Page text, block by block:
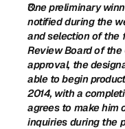
One preliminary
notified during the
and selection of the
Review Board of the
approval, the
able to begin
2014, with a
agrees to make him
inquiries during the